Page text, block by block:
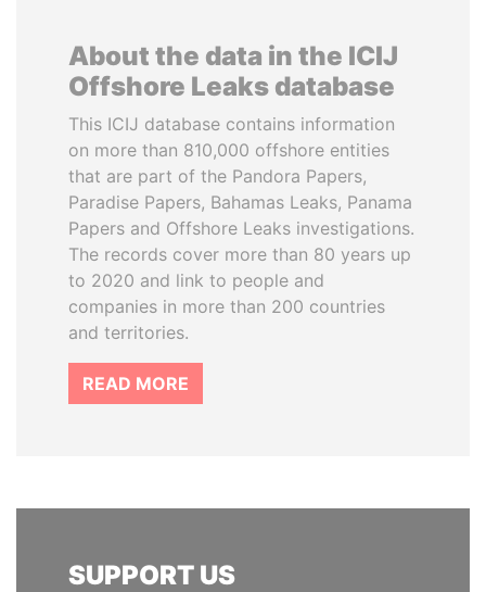
About the data in the ICIJ
Offshore Leaks database
This ICIJ database contains information
on more than 810,000 offshore entities
that are part of the Pandora Papers,
Paradise Papers, Bahamas Leaks, Panama
Papers and Offshore Leaks investigations.
The records cover more than 80 years up
to 2020 and link to people and
companies in more than 200 countries
and territories.
READ MORE
SUPPORT US